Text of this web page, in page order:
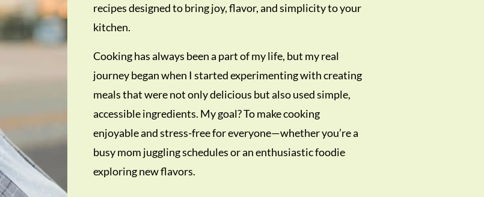
recipes designed to bring joy, flavor, and simplicity to your
kitchen.
Cooking has always been a part of my life, but my real
journey began when I started experimenting with creating
meals that were not only delicious but also used simple,
accessible ingredients. My goal? To make cooking
enjoyable and stress-free for everyone—whether you’re a
busy mom juggling schedules or an enthusiastic foodie
exploring new flavors.